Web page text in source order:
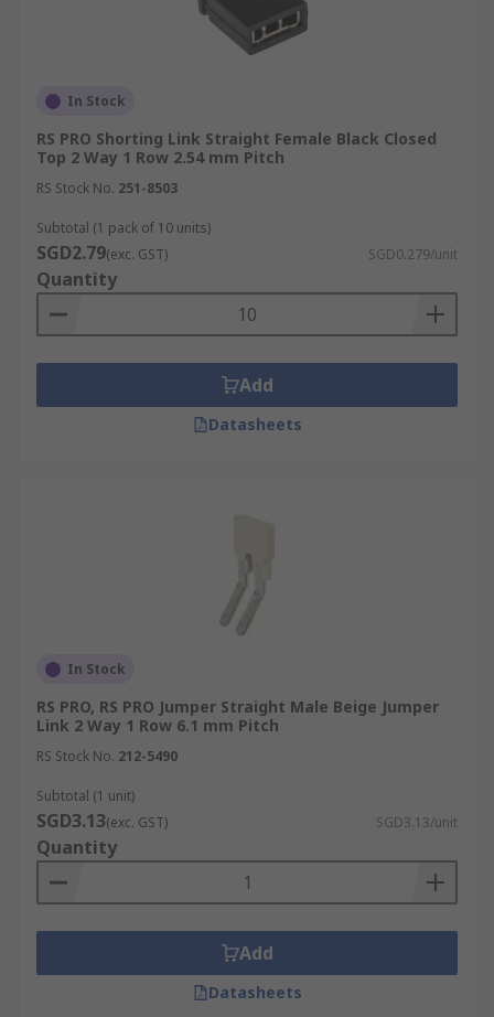
In Stock
RS PRO Shorting Link Straight Female Black Closed
Top 2 Way 1 Row 2.54 mm Pitch
RS Stock No. 251-8503
Subtotal (1 pack of 10 units)
SGD2.79(exc. GST) SGD0.279/unit
Quantity
Add
Datasheets
In Stock
RS PRO, RS PRO Jumper Straight Male Beige Jumper
Link 2 Way 1 Row 6.1 mm Pitch
RS Stock No. 212-5490
Subtotal (1 unit)
SGD3.13(exc. GST) SGD3.13/unit
Quantity
Add
Datasheets